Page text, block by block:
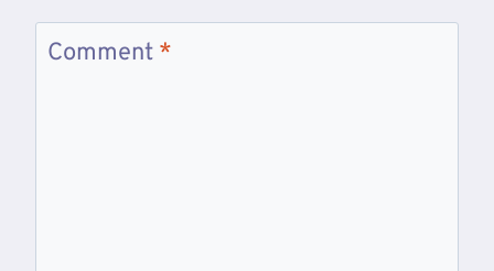
Comment *